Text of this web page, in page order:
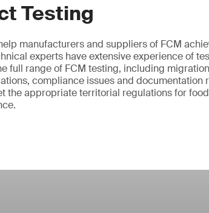
Testing
manufacturers and suppliers of FCM
experts have extensive experience of
full range of FCM testing, including
compliance issues and documentation
the appropriate territorial regulations for